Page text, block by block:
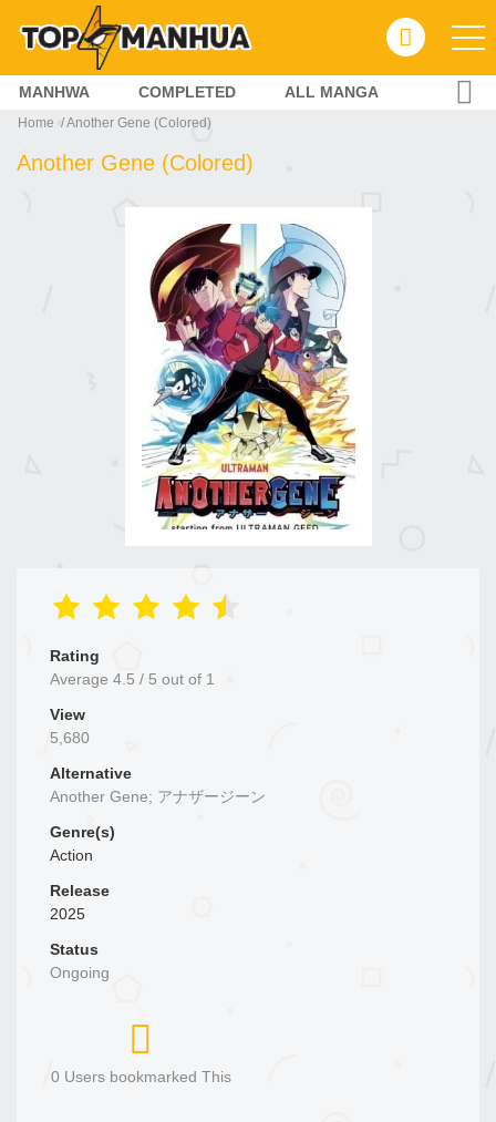
MANHWA COMPLETED ALL MANGA
Home Another Gene (Colored)
Another Gene (Colored)
Rating
Average 4.5 / 5 out of 1
View
5,680
Alternative
Another Gene; アナザージーン
Genre(s)
Action
Release
2025
Status
Ongoing
0 Users bookmarked This